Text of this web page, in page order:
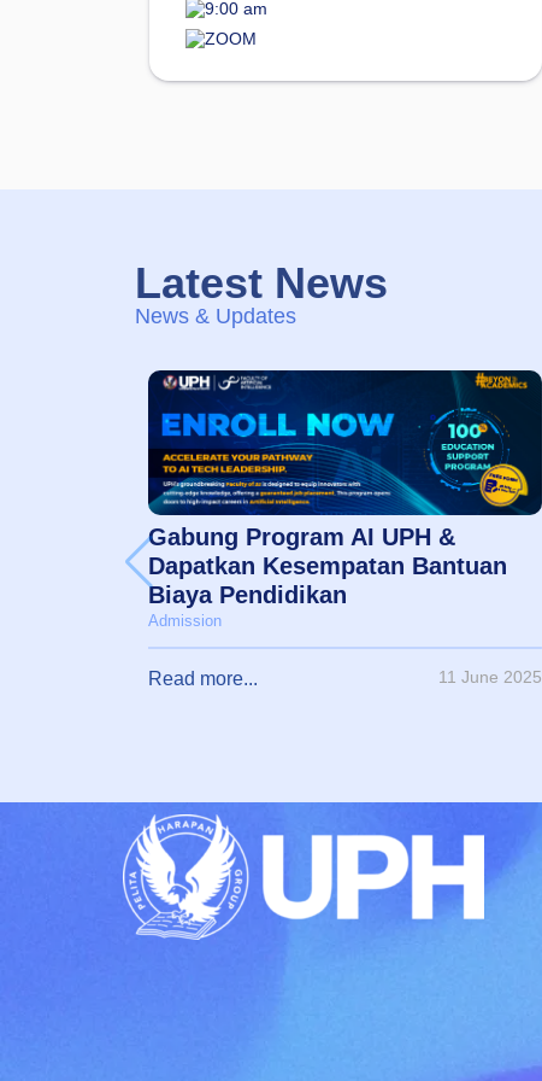
9:00 am
ZOOM
Latest News
News & Updates
Gabung Program AI UPH &
Dapatkan Kesempatan Bantuan
Biaya Pendidikan
Admission
Read more... 11 June 2025